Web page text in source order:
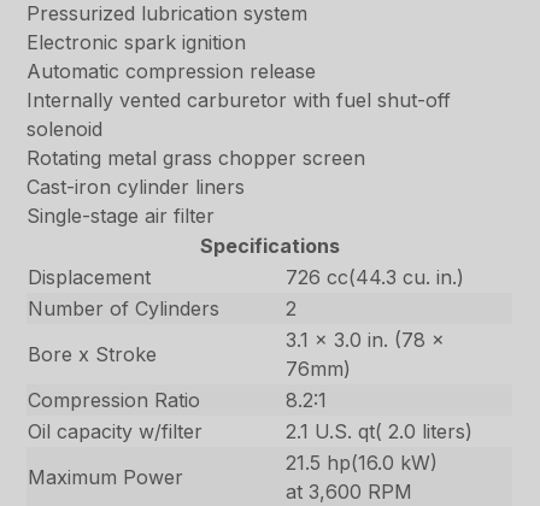
Pressurized lubrication system
Electronic spark ignition
Automatic compression release
Internally vented carburetor with fuel shut-off
solenoid
Rotating metal grass chopper screen
Cast-iron cylinder liners
Single-stage air filter
Specifications
Displacement
726 cc(44.3 cu. in.)
Number of Cylinders
2
Bore x Stroke
3.1 x 3.0 in. (78 x
76mm)
Compression Ratio
8.2:1
Oil capacity w/filter
2.1 U.S. qt( 2.0 liters)
Maximum Power
21.5 hp(16.0 kW)
at 3,600 RPM